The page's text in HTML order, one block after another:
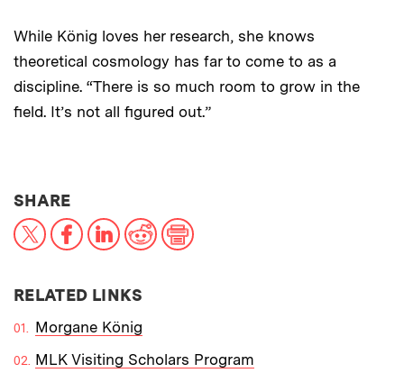
While König loves her research, she knows
theoretical cosmology has far to come to as a
discipline. “There is so much room to grow in the
field. It’s not all figured out.”
SHARETHIS NEWS ARTICLE ON:
X FacebookLinkedIn
RedditPrint
RELATED LINKS
Morgane König
MLK Visiting Scholars Program